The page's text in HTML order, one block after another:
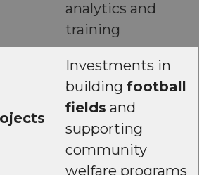
analytics and
training
Investments in
building football
fields and
supporting
community
welfare programs